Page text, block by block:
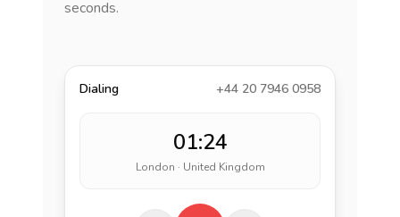
seconds.
Dialing +44 20 7946 0958
01:24
London · United Kingdom